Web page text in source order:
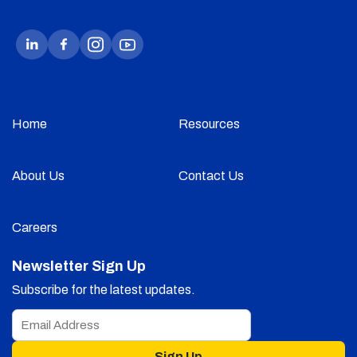
Home Resources
About Us Contact Us
Careers
Newsletter Sign Up
Subscribe for the latest updates.